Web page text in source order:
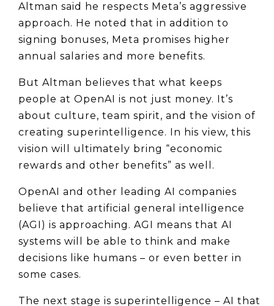
Altman said he respects Meta’s aggressive
approach. He noted that in addition to
signing bonuses, Meta promises higher
annual salaries and more benefits.
But Altman believes that what keeps
people at OpenAI is not just money. It’s
about culture, team spirit, and the vision of
creating superintelligence. In his view, this
vision will ultimately bring “economic
rewards and other benefits” as well.
OpenAI and other leading AI companies
believe that artificial general intelligence
(AGI) is approaching. AGI means that AI
systems will be able to think and make
decisions like humans – or even better in
some cases.
The next stage is superintelligence – AI that